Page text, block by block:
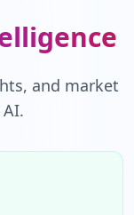
and market